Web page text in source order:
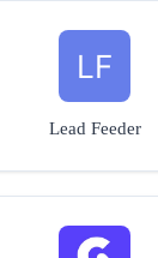
Lead Feeder